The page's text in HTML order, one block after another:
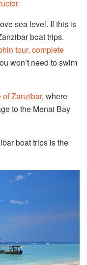
.
sea level. If this is
boat trips.
tour, complete
won’t need to swim
Zanzibar, where
to the Menai Bay
boat trips is the